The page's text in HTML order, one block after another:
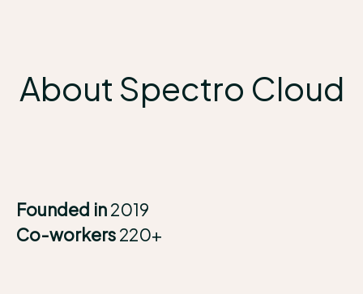
About Spectro Cloud
Founded in2019
Co-workers220+